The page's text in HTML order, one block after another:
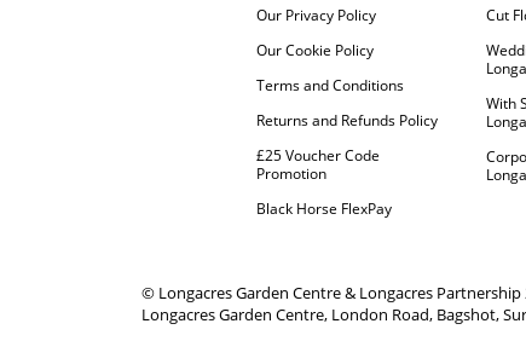
Our Privacy Policy
Our Cookie Policy
Terms and Conditions
Returns and Refunds Policy
£25 Voucher Code
Promotion
Black Horse FlexPay
Cut
With
© Longacres Garden Centre & Longacres Partnership
Longacres Garden Centre, London Road, Bagshot,